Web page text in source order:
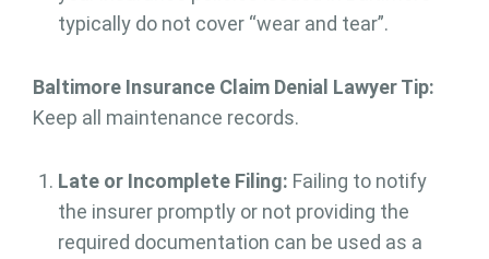
typically do not cover “wear and tear”.
Baltimore Insurance Claim Denial Lawyer Tip:
Keep all maintenance records.
Late or Incomplete Filing: Failing to notify
the insurer promptly or not providing the
required documentation can be used as a